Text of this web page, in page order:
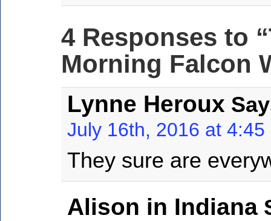
4 Responses to
Morning Falcon
Lynne Heroux
July 16th, 2016 at 4:45
They sure are
Alison in Indiana